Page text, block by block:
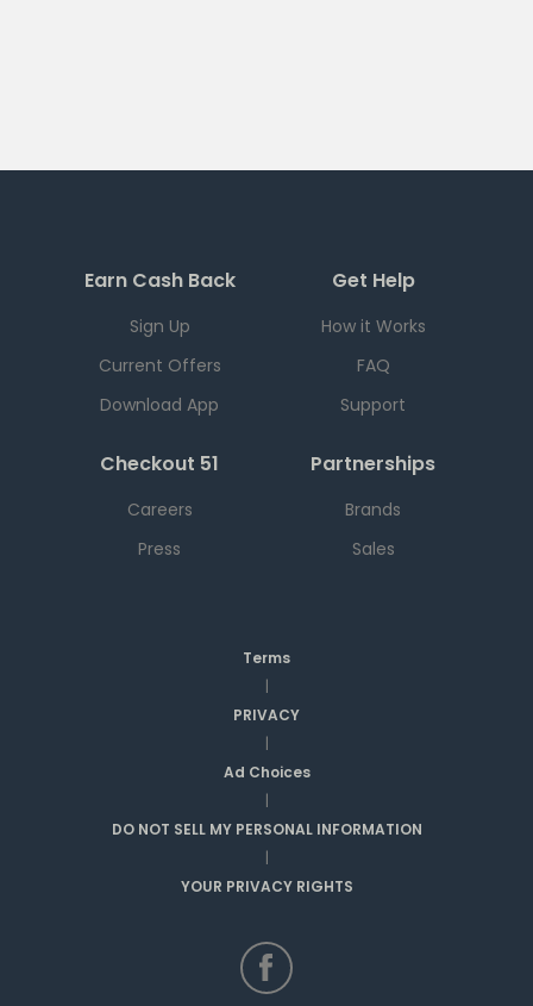
Earn Cash Back
Sign Up
Current Offers
Download App
Get Help
How it Works
FAQ
Support
Checkout 51
Careers
Press
Partnerships
Brands
Sales
Terms
|
PRIVACY
|
Ad Choices
|
DO NOT SELL MY PERSONAL INFORMATION
|
YOUR PRIVACY RIGHTS